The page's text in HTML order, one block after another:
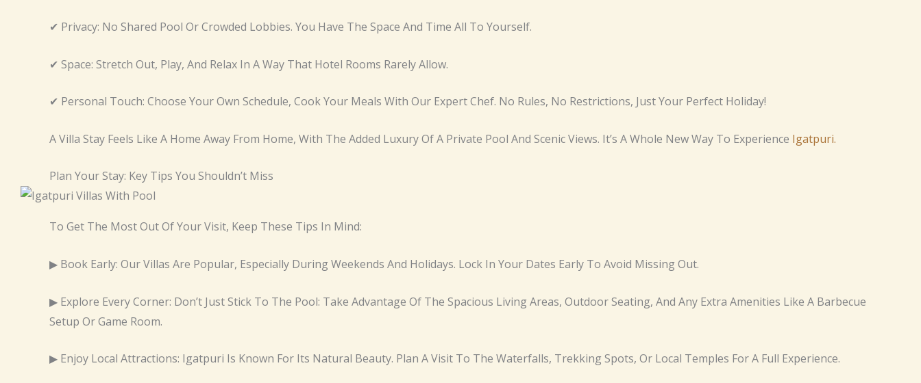
✔ Privacy: No Shared Pool Or Crowded Lobbies. You Have The Space And Time All To Yourself.
✔ Space: Stretch Out, Play, And Relax In A Way That Hotel Rooms Rarely Allow.
✔ Personal Touch: Choose Your Own Schedule, Cook Your Meals With Our Expert Chef. No Rules, No Restrictions, Just Your Perfect Holiday!
A Villa Stay Feels Like A Home Away From Home, With The Added Luxury Of A Private Pool And Scenic Views. It’s A Whole New Way To Experience Igatpuri.
Plan Your Stay: Key Tips You Shouldn’t Miss
To Get The Most Out Of Your Visit, Keep These Tips In Mind:
▶ Book Early: Our Villas Are Popular, Especially During Weekends And Holidays. Lock In Your Dates Early To Avoid Missing Out.
▶ Explore Every Corner: Don’t Just Stick To The Pool: Take Advantage Of The Spacious Living Areas, Outdoor Seating, And Any Extra Amenities Like A Barbecue
Setup Or Game Room.
▶ Enjoy Local Attractions: Igatpuri Is Known For Its Natural Beauty. Plan A Visit To The Waterfalls, Trekking Spots, Or Local Temples For A Full Experience.